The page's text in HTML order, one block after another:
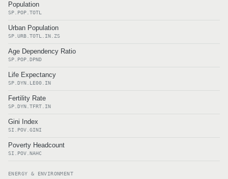
Population
SP.POP.TOTL
Urban Population
SP.URB.TOTL.IN.ZS
Age Dependency Ratio
SP.POP.DPND
Life Expectancy
SP.DYN.LE00.IN
Fertility Rate
SP.DYN.TFRT.IN
Gini Index
SI.POV.GINI
Poverty Headcount
SI.POV.NAHC
ENERGY & ENVIRONMENT